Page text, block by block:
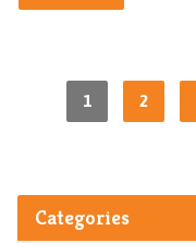
1 2
Categories